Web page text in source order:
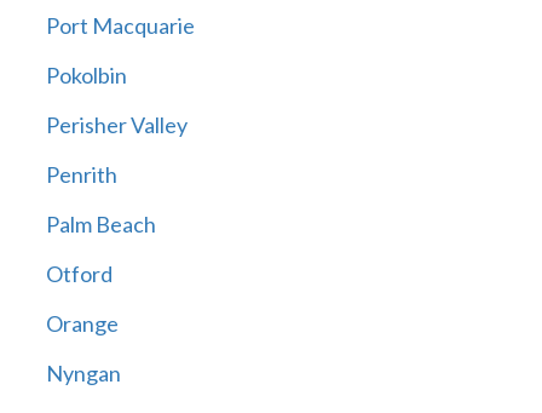
Port Macquarie
Pokolbin
Perisher Valley
Penrith
Palm Beach
Otford
Orange
Nyngan